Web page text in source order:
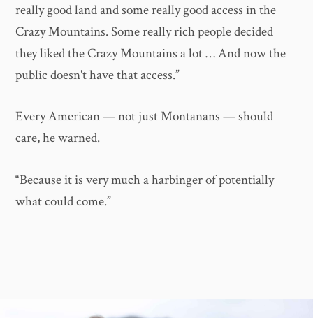
really good land and some really good access in the
Crazy Mountains. Some really rich people decided
they liked the Crazy Mountains a lot … And now the
public doesn't have that access.”
Every American — not just Montanans — should
care, he warned.
“Because it is very much a harbinger of potentially
what could come.”